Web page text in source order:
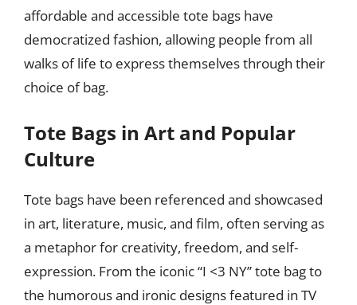
affordable and accessible tote bags have
democratized fashion, allowing people from all
walks of life to express themselves through their
choice of bag.
Tote Bags in Art and Popular
Culture
Tote bags have been referenced and showcased
in art, literature, music, and film, often serving as
a metaphor for creativity, freedom, and self-
expression. From the iconic “I <3 NY” tote bag to
the humorous and ironic designs featured in TV